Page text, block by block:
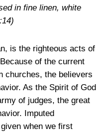
in fine linen, white
is the righteous acts of
of the current
churches, the believers
As the Spirit of God
of judges, the great
Imputed
when we first